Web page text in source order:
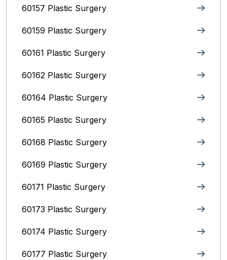
60157 Plastic Surgery
60159 Plastic Surgery
60161 Plastic Surgery
60162 Plastic Surgery
60164 Plastic Surgery
60165 Plastic Surgery
60168 Plastic Surgery
60169 Plastic Surgery
60171 Plastic Surgery
60173 Plastic Surgery
60174 Plastic Surgery
60177 Plastic Surgery